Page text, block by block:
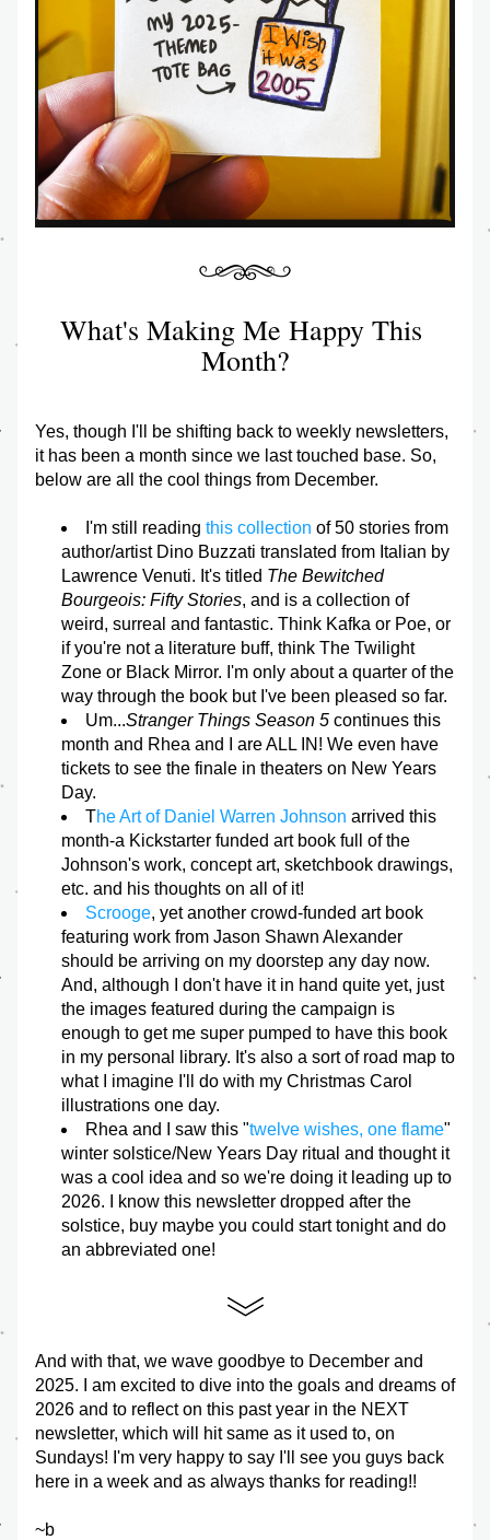
What's Making Me Happy This
Month?
Yes, though I'll be shifting back to weekly newsletters,
it has been a month since we last touched base. So,
below are all the cool things from December.
I'm still reading this collection of 50 stories from
author/artist Dino Buzzati translated from Italian by
Lawrence Venuti. It's titled The Bewitched
Bourgeois: Fifty Stories, and is a collection of
weird, surreal and fantastic. Think Kafka or Poe, or
if you're not a literature buff, think The Twilight
Zone or Black Mirror. I'm only about a quarter of the
way through the book but I've been pleased so far.
Um...Stranger Things Season 5 continues this
month and Rhea and I are ALL IN! We even have
tickets to see the finale in theaters on New Years
Day.
The Art of Daniel Warren Johnson arrived this
month-a Kickstarter funded art book full of the
Johnson's work, concept art, sketchbook drawings,
etc. and his thoughts on all of it!
Scrooge, yet another crowd-funded art book
featuring work from Jason Shawn Alexander
should be arriving on my doorstep any day now.
And, although I don't have it in hand quite yet, just
the images featured during the campaign is
enough to get me super pumped to have this book
in my personal library. It's also a sort of road map to
what I imagine I'll do with my Christmas Carol
illustrations one day.
Rhea and I saw this "twelve wishes, one flame"
winter solstice/New Years Day ritual and thought it
was a cool idea and so we're doing it leading up to
2026. I know this newsletter dropped after the
solstice, buy maybe you could start tonight and do
an abbreviated one!
And with that, we wave goodbye to December and
2025. I am excited to dive into the goals and dreams of
2026 and to reflect on this past year in the NEXT
newsletter, which will hit same as it used to, on
Sundays! I'm very happy to say I'll see you guys back
here in a week and as always thanks for reading!!
~b